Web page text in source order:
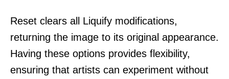
Reset clears all Liquify modifications,
returning the image to its original appearance.
Having these options provides flexibility,
ensuring that artists can experiment without